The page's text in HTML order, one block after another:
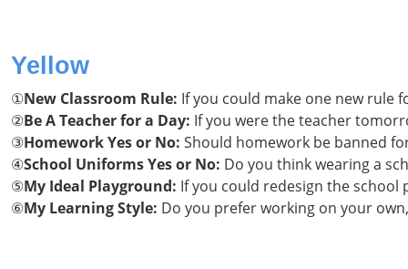
Yellow
①New Classroom Rule: If you could make one new rule
②Be ATeacher for a Day: If you were the teacher
③Homework Yes or No: Should homework be banned
④School Uniforms Yes or No: Do you think wearing a
⑤My Ideal Playground: If you could redesign the school
⑥My Learning Style: Do you prefer working on your